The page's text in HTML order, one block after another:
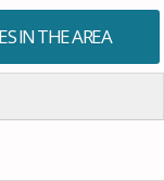
IN THE AREA